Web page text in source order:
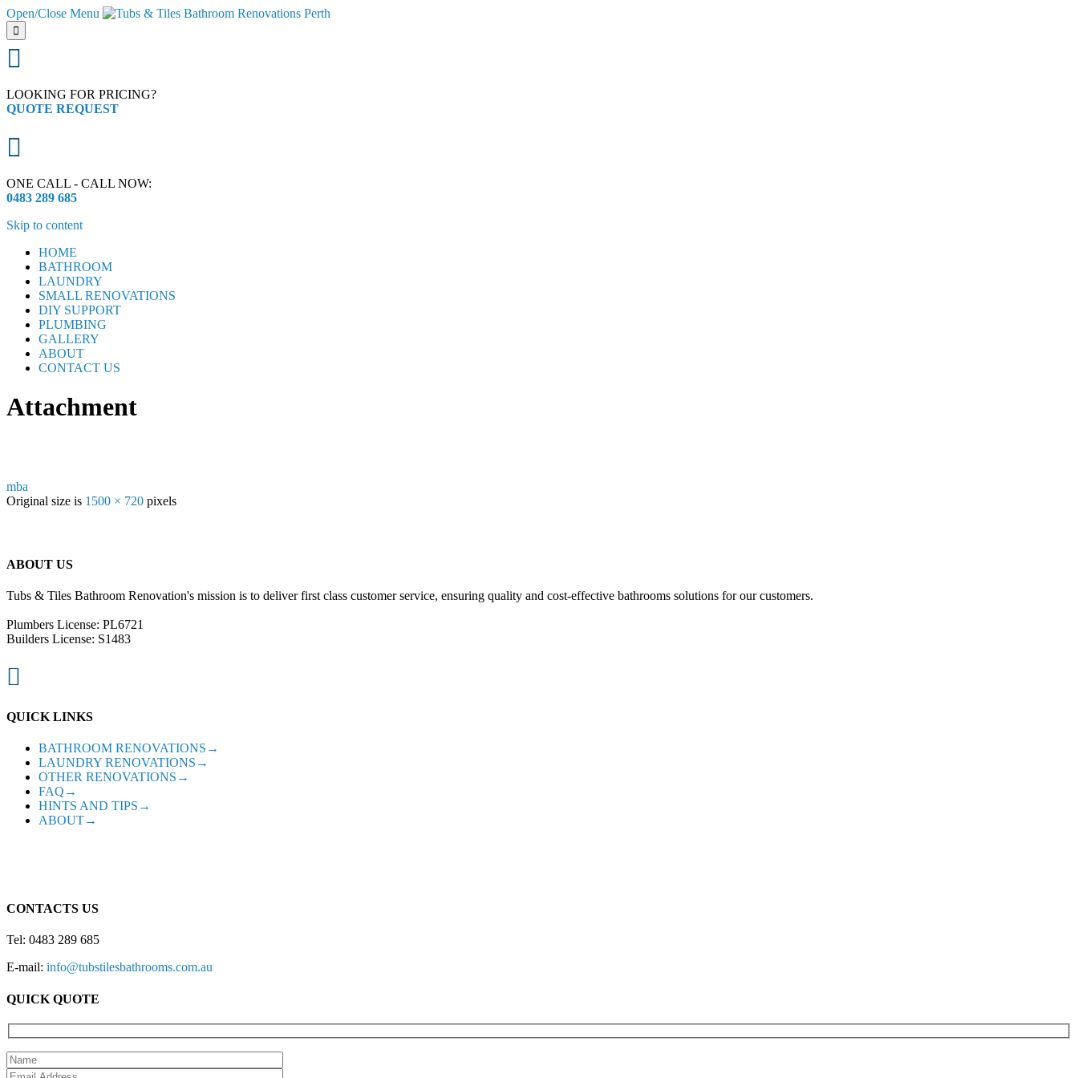
Open/Close Menu


LOOKING FOR PRICING?
QUOTE REQUEST

ONE CALL - CALL NOW:
0483 289 685
Skip to content
HOME
BATHROOM
LAUNDRY
SMALL RENOVATIONS
DIY SUPPORT
PLUMBING
GALLERY
ABOUT
CONTACT US
Attachment
mba
Original size is 1500 × 720 pixels
ABOUT US
Tubs & Tiles Bathroom Renovation's mission is to deliver first class customer service, ensuring quality and cost-effective bathrooms solutions for our customers.
Plumbers License: PL6721
Builders License: S1483

QUICK LINKS
BATHROOM RENOVATIONS→
LAUNDRY RENOVATIONS→
OTHER RENOVATIONS→
FAQ→
HINTS AND TIPS→
ABOUT→
CONTACTS US
Tel: 0483 289 685
E-mail: info@tubstilesbathrooms.com.au
QUICK QUOTE